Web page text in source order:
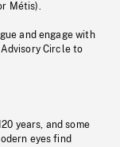
Métis).
and engage with
Advisory Circle to
years, and some
eyes find